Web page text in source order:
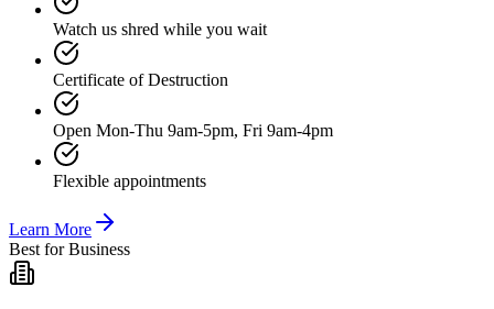
Watch us shred while you wait
Certificate of Destruction
Open Mon-Thu 9am-5pm, Fri 9am-4pm
Flexible appointments
Learn More
Best for Business